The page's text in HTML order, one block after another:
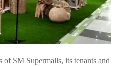
SM Supermalls, its tenants and